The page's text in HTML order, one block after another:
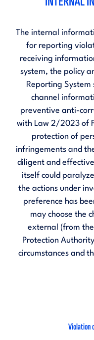
The internal
for reporting
receiving
system, the policy
Reporting
channel
preventive anti-
with Law 2/2023 of
protection of
infringements and
diligent and
itself could
the actions under
preference has
may choose the
external (from
Protection
circumstances and
Violation